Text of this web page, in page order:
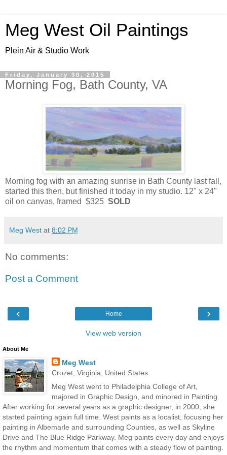
Meg West Oil Paintings
Plein Air & Studio Work
Friday, January 30, 2015
Morning Fog, Bath County, VA
Morning fog with an amazing sunrise in Bath County last fall,
started this then, but finished it today in my studio. 12" x 24"
oil on canvas, framed $325 SOLD
Meg West at 8:02 PM
No comments:
Post a Comment
‹ ›
Home
View web version
About Me
Meg West
Crozet, Virginia, United States
Meg West went to Philadelphia College of Art,
majored in Graphic Design, and minored in Painting.
After working for several years as a graphic designer, in 2000, she
started painting again full time. West paints as a localist, focusing her
painting in Albemarle and surrounding Counties, as well as Skyline
Drive and The Blue Ridge Parkway. Meg paints every day and enjoys
the rhythm and momentum that comes with a steady flow of painting.